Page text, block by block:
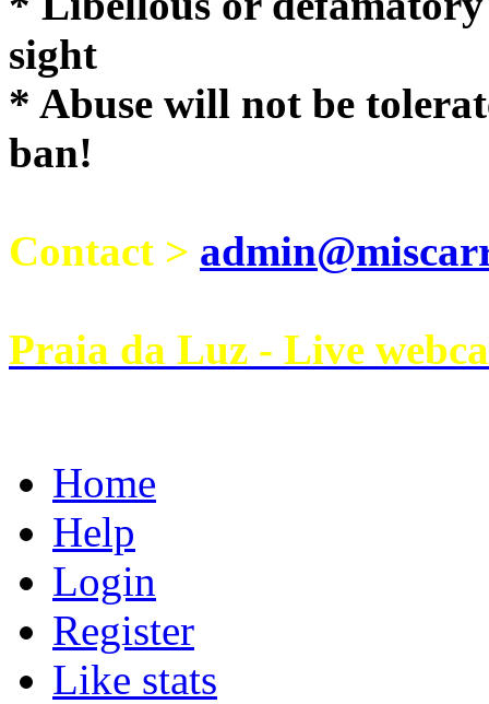
sight
* Abuse will not be
ban!
Contact >
Praia da Luz - Live
Home
Help
Login
Register
Like stats